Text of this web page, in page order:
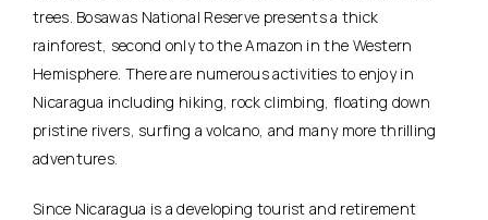
trees. Bosawas National Reserve presents a thick
rainforest, second only to the Amazon in the Western
Hemisphere. There are numerous activities to enjoy in
Nicaragua including hiking, rock climbing, floating down
pristine rivers, surfing a volcano, and many more thrilling
adventures.
Since Nicaragua is a developing tourist and retirement